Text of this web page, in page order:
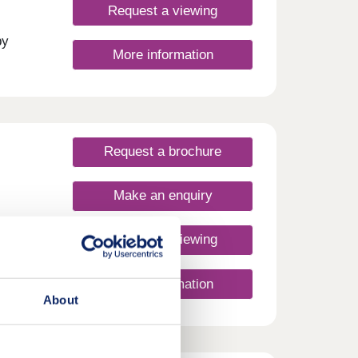
About
Request a viewing
More information
Request a brochure
Make an enquiry
Request a viewing
More information